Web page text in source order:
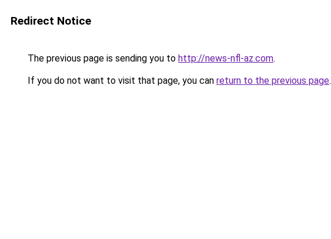
Redirect Notice
The previous page is sending you to http://news-nfl-az.com.
If you do not want to visit that page, you can return to the previous page.